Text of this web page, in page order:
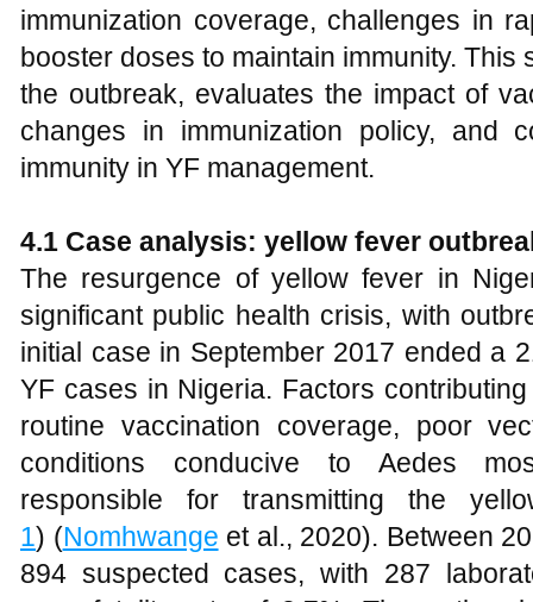
immunization coverage, challenges in
booster doses to maintain immunity.
the outbreak, evaluates the impact of
changes in immunization policy, and
immunity in YF management.
4.1 Case analysis: yellow fever
The resurgence of yellow fever in
significant public health crisis, with
initial case in September 2017 ended a
YF cases in Nigeria. Factors
routine vaccination coverage, poor
conditions conducive to Aedes
responsible for transmitting the
1) (Nomhwange et al., 2020). Between
894 suspected cases, with 287